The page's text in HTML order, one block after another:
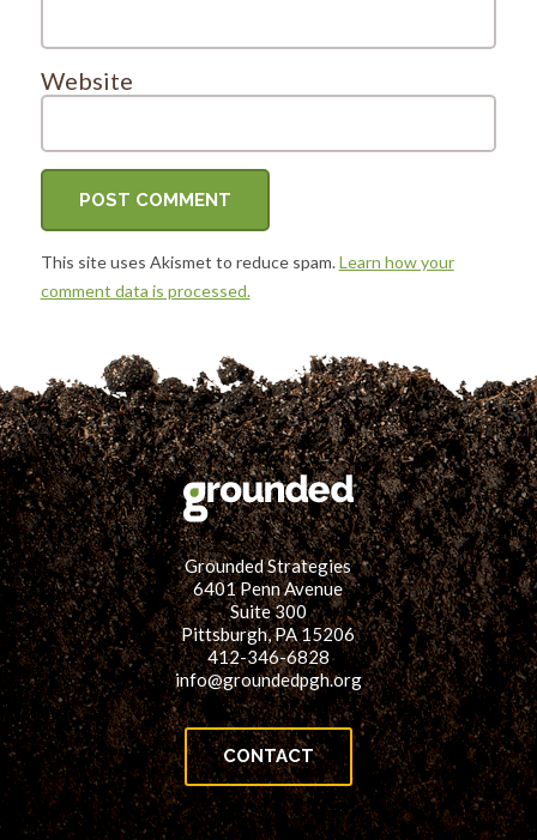
Website
This site uses Akismet to reduce spam.Learn how your
comment data is processed.
Grounded Strategies
6401 Penn Avenue
Suite 300
Pittsburgh, PA 15206
412-346-6828
info@groundedpgh.org
CONTACT